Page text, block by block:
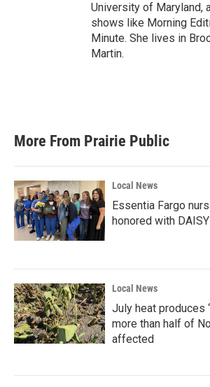
University of Maryland,
shows like Morning
Minute. She lives in
Martin.
More From Prairie Public
Local News
Essentia Fargo
honored with
Local News
July heat produces
more than half of
affected